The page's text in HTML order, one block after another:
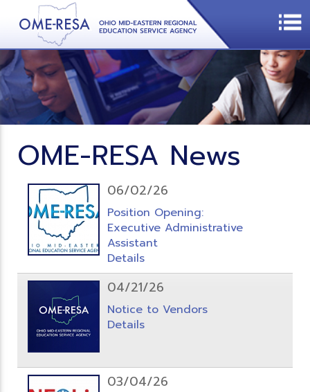
OME-RESA News
06/02/26
Position Opening:
Executive Administrative
Assistant
Details
04/21/26
Notice to Vendors
Details
03/04/26